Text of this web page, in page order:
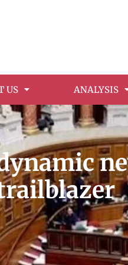
US ANALYSIS